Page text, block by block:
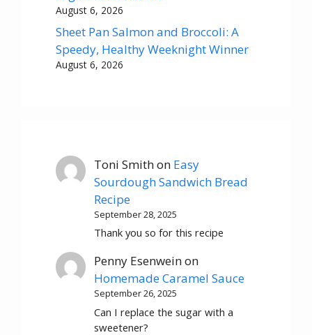
August 6, 2026
Sheet Pan Salmon and Broccoli: A
Speedy, Healthy Weeknight Winner
August 6, 2026
Toni Smithon Easy
Sourdough Sandwich Bread
Recipe
September 28, 2025
Thank you so for this recipe
Penny Esenweinon
Homemade Caramel Sauce
September 26, 2025
Can I replace the sugar with a
sweetener?